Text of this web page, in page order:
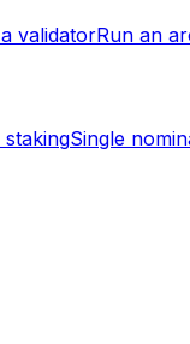
validatorRun an
stakingSingle